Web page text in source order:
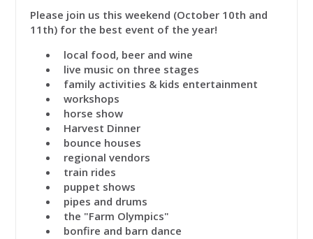
Please join us this weekend (October 10th and
11th) for the best event of the year!
local food, beer and wine
live music on three stages
family activities & kids entertainment
workshops
horse show
Harvest Dinner
bounce houses
regional vendors
train rides
puppet shows
pipes and drums
the "Farm Olympics"
bonfire and barn dance